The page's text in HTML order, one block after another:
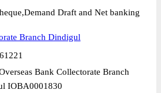
Draft and Net banking
Branch Dindigul
Bank Collectorate Branch
IOBA0001830